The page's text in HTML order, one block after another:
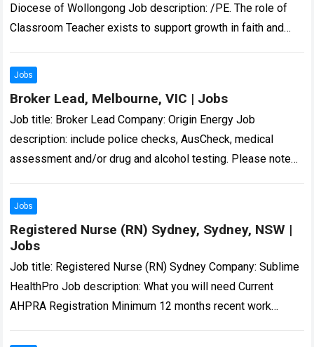
Diocese of Wollongong Job description: /PE. The role of
Classroom Teacher exists to support growth in faith and
Jobs
Broker Lead, Melbourne, VIC | Jobs
Job title: Broker Lead Company: Origin Energy Job
description: include police checks, AusCheck, medical
assessment and/or drug and alcohol testing. Please note
Job…
Jobs
Registered Nurse (RN) Sydney, Sydney, NSW |
Jobs
Job title: Registered Nurse (RN) Sydney Company: Sublime
HealthPro Job description: What you will need Current
AHPRA Registration Minimum 12 months recent work